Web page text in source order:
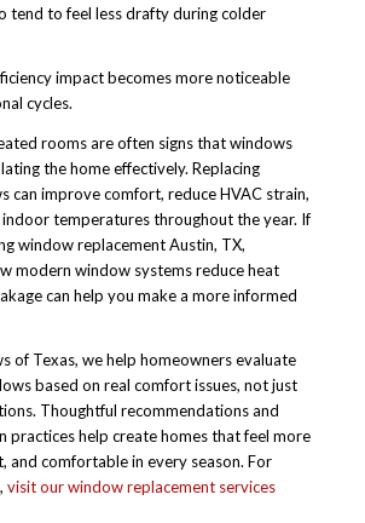
tend to feel less drafty during colder
impact becomes more noticeable
cycles.
rooms are often signs that windows
the home effectively. Replacing
can improve comfort, reduce HVAC strain,
temperatures throughout the year. If
window replacement Austin, TX,
modern window systems reduce heat
can help you make a more informed
of Texas, we help homeowners evaluate
based on real comfort issues, not just
Thoughtful recommendations and
practices help create homes that feel more
and comfortable in every season. For
visit our window replacement services